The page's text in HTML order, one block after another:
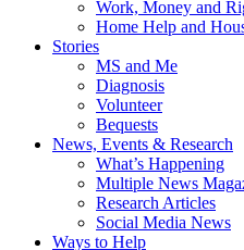
Work, Money and
Home Help and
Stories
MS and Me
Diagnosis
Volunteer
Bequests
News, Events & Research
What’s Happening
Multiple News
Research Articles
Social Media News
Ways to Help